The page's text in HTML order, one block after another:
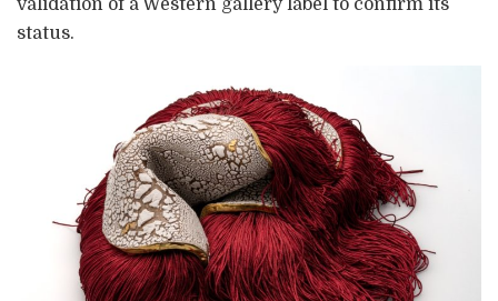
validation of a Western gallery label to confirm its
status.